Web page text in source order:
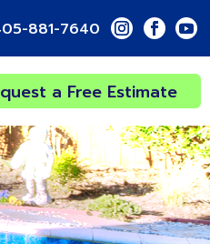
881-7640
a Free Estimate